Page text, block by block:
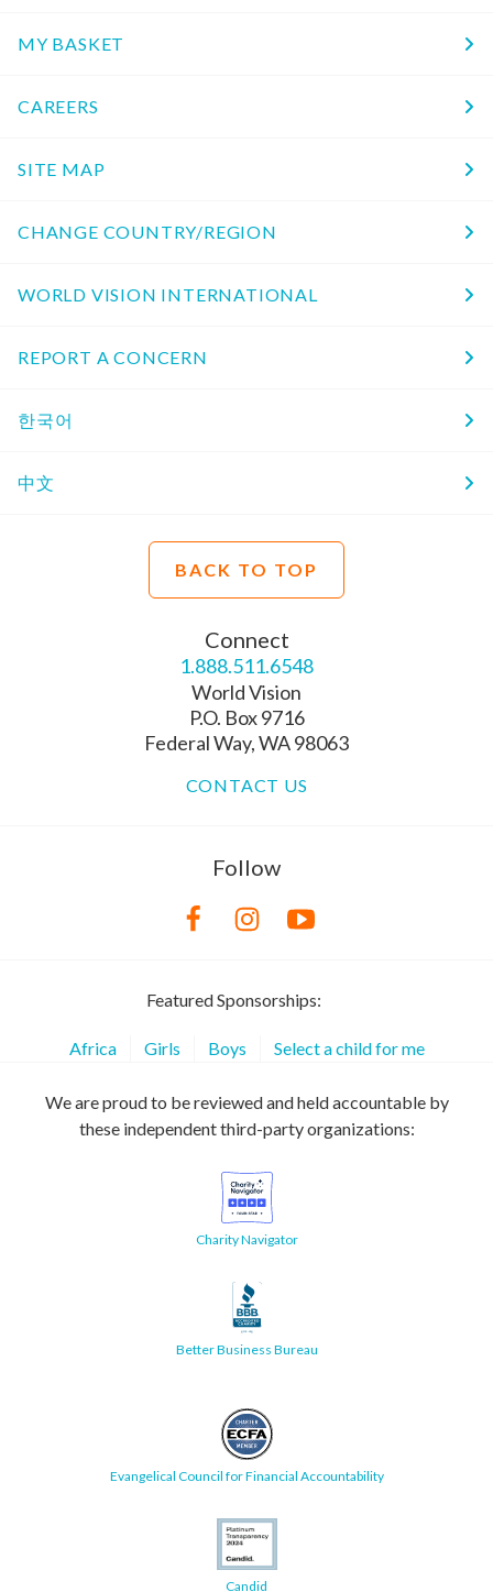
MY BASKET
CAREERS
SITE MAP
CHANGE COUNTRY/REGION
WORLD VISION INTERNATIONAL
REPORT A CONCERN
한국어
中文
BACK TO TOP
Connect
1.888.511.6548
World Vision
P.O. Box 9716
Federal Way, WA 98063
CONTACT US
Follow
Featured Sponsorships:
Africa Girls Boys Select a child for me
We are proud to be reviewed and held accountable by
these independent third-party organizations:
Charity Navigator
Better Business Bureau
Evangelical Council for Financial Accountability
Candid